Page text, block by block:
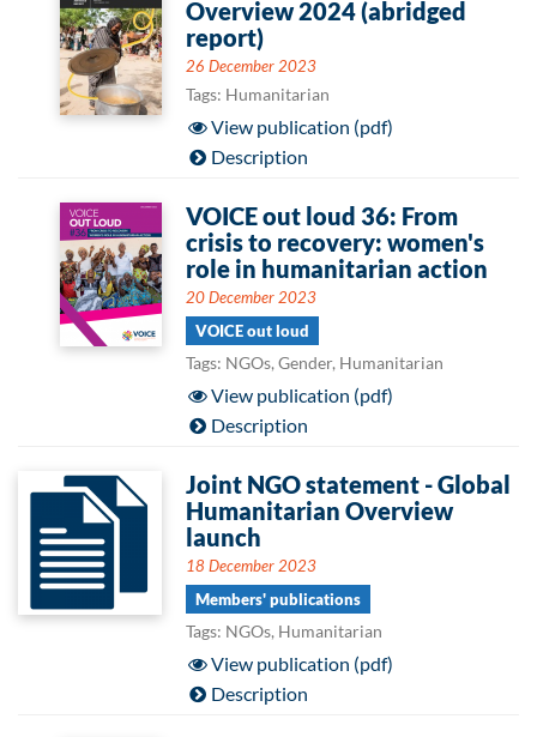
Overview 2024 (abridged
report)
26 December 2023
Tags: Humanitarian
View publication (pdf)
Description
VOICE out loud 36: From
crisis to recovery: women's
role in humanitarian action
20 December 2023
VOICE out loud
Tags: NGOs, Gender, Humanitarian
View publication (pdf)
Description
Joint NGO statement - Global
Humanitarian Overview
launch
18 December 2023
Members' publications
Tags: NGOs, Humanitarian
View publication (pdf)
Description